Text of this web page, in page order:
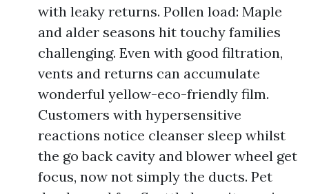
with leaky returns. Pollen load: Maple
and alder seasons hit touchy families
challenging. Even with good filtration,
vents and returns can accumulate
wonderful yellow-eco-friendly film.
Customers with hypersensitive
reactions notice cleanser sleep whilst
the go back cavity and blower wheel get
focus, now not simply the ducts. Pet